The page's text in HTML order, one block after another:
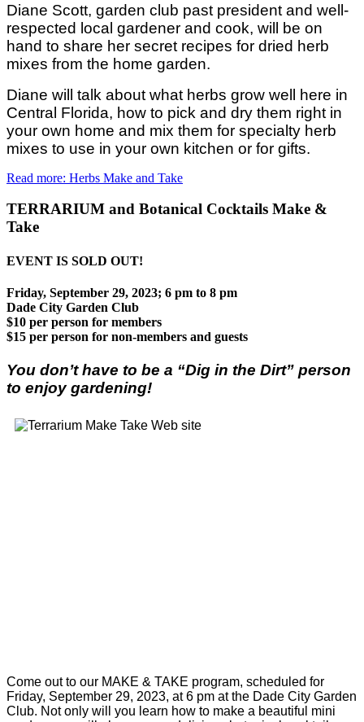
Diane Scott, garden club past president and well-
respected local gardener and cook, will be on
hand to share her secret recipes for dried herb
mixes from the home garden.
Diane will talk about what herbs grow well here in
Central Florida, how to pick and dry them right in
your own home and mix them for specialty herb
mixes to use in your own kitchen or for gifts.
Read more: Herbs Make and Take
TERRARIUM and Botanical Cocktails Make &
Take
EVENT IS SOLD OUT!
Friday, September 29, 2023; 6 pm to 8 pm
Dade City Garden Club
$10 per person for members
$15 per person for non-members and guests
You don’t have to be a “Dig in the Dirt” person
to enjoy gardening!
Come out to our MAKE & TAKE program, scheduled for
Friday, September 29, 2023, at 6 pm at the Dade City Garden
Club. Not only will you learn how to make a beautiful mini